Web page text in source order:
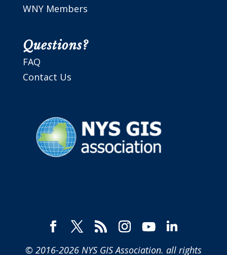
WNY Members
Questions?
FAQ
Contact Us
© 2016-2026 NYS GIS Association. all rights